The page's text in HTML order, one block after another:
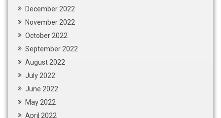
December 2022
November 2022
October 2022
September 2022
August 2022
July 2022
June 2022
May 2022
April 2022